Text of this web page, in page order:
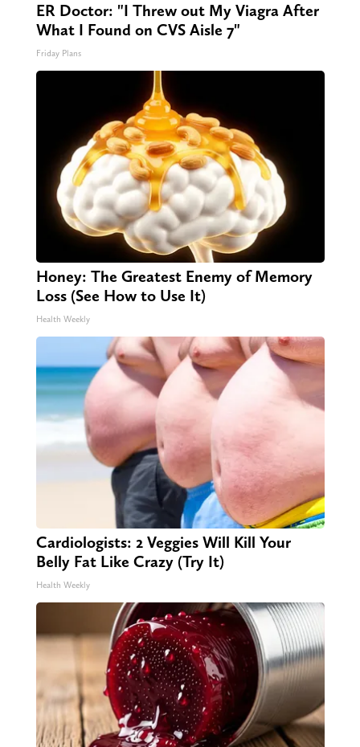
ER Doctor: "I Threw out My Viagra After
What I Found on CVS Aisle 7"
Friday Plans
Honey: The Greatest Enemy of Memory
Loss (See How to Use It)
Health Weekly
Cardiologists: 2 Veggies Will Kill Your
Belly Fat Like Crazy (Try It)
Health Weekly